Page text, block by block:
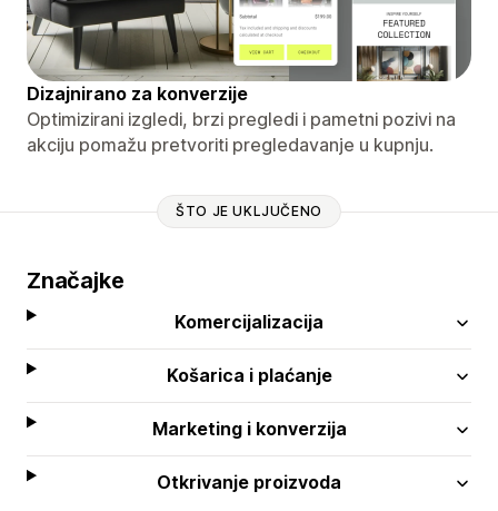
Dizajnirano za konverzije
Optimizirani izgledi, brzi pregledi i pametni pozivi na
akciju pomažu pretvoriti pregledavanje u kupnju.
ŠTO JE UKLJUČENO
Značajke
Komercijalizacija
Košarica i plaćanje
Marketing i konverzija
Otkrivanje proizvoda